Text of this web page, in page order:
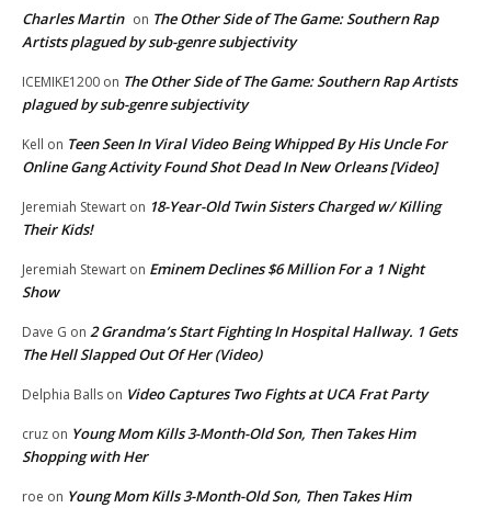
Charles Martin on The Other Side of The Game: Southern Rap
Artists plagued by sub-genre subjectivity
ICEMIKE1200 on The Other Side of The Game: Southern Rap Artists
plagued by sub-genre subjectivity
Kell on Teen Seen In Viral Video Being Whipped By His Uncle For
Online Gang Activity Found Shot Dead In New Orleans [Video]
Jeremiah Stewart on 18-Year-Old Twin Sisters Charged w/ Killing
Their Kids!
Jeremiah Stewart on Eminem Declines $6 Million For a 1 Night
Show
Dave G on 2 Grandma’s Start Fighting In Hospital Hallway. 1 Gets
The Hell Slapped Out Of Her (Video)
Delphia Balls on Video Captures Two Fights at UCA Frat Party
cruz on Young Mom Kills 3-Month-Old Son, Then Takes Him
Shopping with Her
roe on Young Mom Kills 3-Month-Old Son, Then Takes Him